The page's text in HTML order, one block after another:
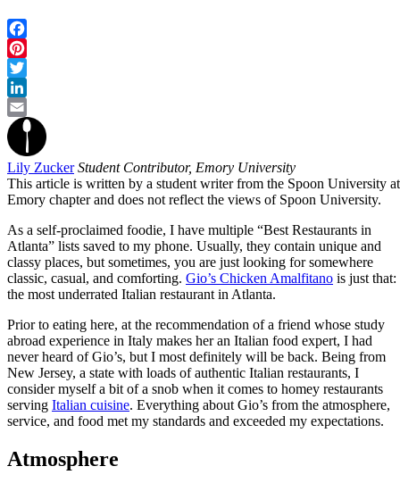
Facebook
Pinterest
Twitter
LinkedIn
Email
Lily Zucker Student Contributor, Emory University
This article is written by a student writer from the Spoon University at
Emory chapter and does not reflect the views of Spoon University.
As a self-proclaimed foodie, I have multiple “Best Restaurants in
Atlanta” lists saved to my phone. Usually, they contain unique and
classy places, but sometimes, you are just looking for somewhere
classic, casual, and comforting. Gio’s Chicken Amalfitano is just that:
the most underrated Italian restaurant in Atlanta.
Prior to eating here, at the recommendation of a friend whose study
abroad experience in Italy makes her an Italian food expert, I had
never heard of Gio’s, but I most definitely will be back. Being from
New Jersey, a state with loads of authentic Italian restaurants, I
consider myself a bit of a snob when it comes to homey restaurants
serving Italian cuisine. Everything about Gio’s from the atmosphere,
service, and food met my standards and exceeded my expectations.
Atmosphere